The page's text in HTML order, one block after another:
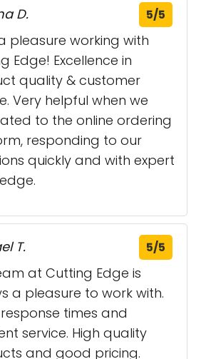
D. 5/5
pleasure working with
Edge! Excellence in
quality & customer
Very helpful when we
to the online ordering
responding to our
quickly and with expert
T. 5/5
at Cutting Edge is
a pleasure to work with.
times and
service. High quality
and good pricing.